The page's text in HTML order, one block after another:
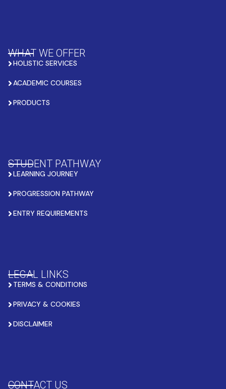
WHAT WE OFFER
HOLISTIC SERVICES
ACADEMIC COURSES
PRODUCTS
STUDENT PATHWAY
LEARNING JOURNEY
PROGRESSION PATHWAY
ENTRY REQUIREMENTS
LEGAL LINKS
TERMS & CONDITIONS
PRIVACY & COOKIES
DISCLAIMER
CONTACT US